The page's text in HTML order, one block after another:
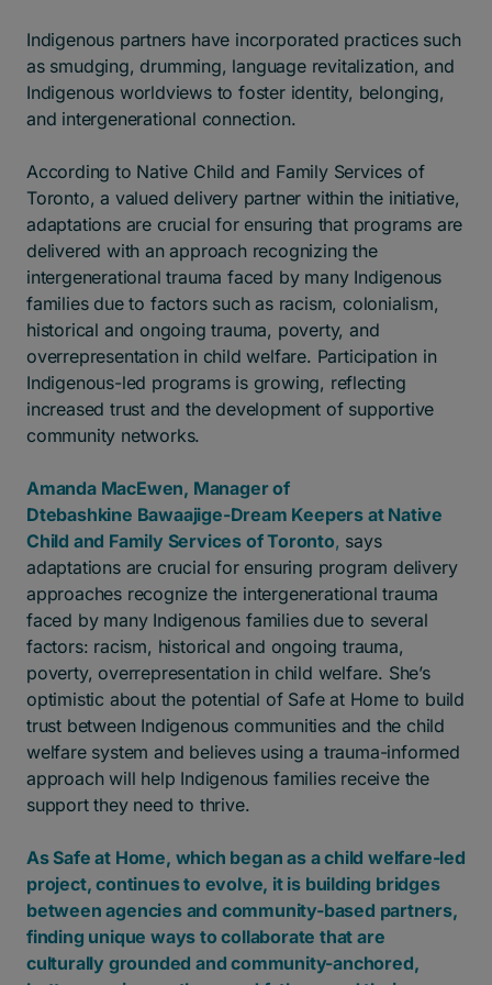
Indigenous partners have incorporated practices such
as smudging, drumming, language revitalization, and
Indigenous worldviews to foster identity, belonging,
and intergenerational connection.
According to Native Child and Family Services of
Toronto, a valued delivery partner within the initiative,
adaptations are crucial for ensuring that programs are
delivered with an approach recognizing the
intergenerational trauma faced by many Indigenous
families due to factors such as racism, colonialism,
historical and ongoing trauma, poverty, and
overrepresentation in child welfare. Participation in
Indigenous-led programs is growing, reflecting
increased trust and the development of supportive
community networks.
Amanda MacEwen, Manager of
Dtebashkine Bawaajige-Dream Keepers at Native
Child and Family Services of Toronto, says
adaptations are crucial for ensuring program delivery
approaches recognize the intergenerational trauma
faced by many Indigenous families due to several
factors: racism, historical and ongoing trauma,
poverty, overrepresentation in child welfare. She’s
optimistic about the potential of Safe at Home to build
trust between Indigenous communities and the child
welfare system and believes using a trauma-informed
approach will help Indigenous families receive the
support they need to thrive.
As Safe at Home, which began as a child welfare-led
project, continues to evolve, it is building bridges
between agencies and community-based partners,
finding unique ways to collaborate that are
culturally grounded and community-anchored,